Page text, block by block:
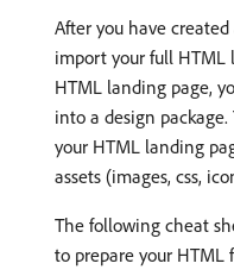
After you have
import your full HTML
HTML landing page,
into a design
your HTML landing
assets (images, css,
The following cheat
to prepare your HTML